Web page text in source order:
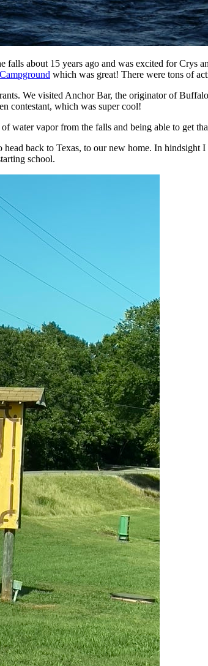
about 15 years ago and was excited for Crys
which was great! There were tons of
We visited Anchor Bar, the originator of
contestant, which was super cool!
vapor from the falls and being able to get
back to Texas, to our new home. In
school.